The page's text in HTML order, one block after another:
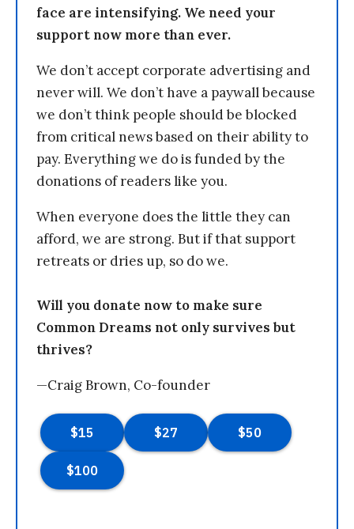
face are intensifying. We need your
support now more than ever.
We don’t accept corporate advertising and
never will. We don’t have a paywall because
we don’t think people should be blocked
from critical news based on their ability to
pay. Everything we do is funded by the
donations of readers like you.
When everyone does the little they can
afford, we are strong. But if that support
retreats or dries up, so do we.
Will you donate now to make sure
Common Dreams not only survives but
thrives?
—Craig Brown, Co-founder